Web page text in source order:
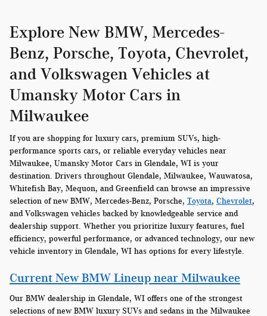
Explore New BMW, Mercedes-
Benz, Porsche, Toyota, Chevrolet,
and Volkswagen Vehicles at
Umansky Motor Cars in
Milwaukee
If you are shopping for luxury cars, premium SUVs, high-
performance sports cars, or reliable everyday vehicles near
Milwaukee, Umansky Motor Cars in Glendale, WI is your
destination. Drivers throughout Glendale, Milwaukee, Wauwatosa,
Whitefish Bay, Mequon, and Greenfield can browse an impressive
selection of new BMW, Mercedes-Benz, Porsche, Toyota, Chevrolet,
and Volkswagen vehicles backed by knowledgeable service and
dealership support. Whether you prioritize luxury features, fuel
efficiency, powerful performance, or advanced technology, our new
vehicle inventory in Glendale, WI has options for every lifestyle.
Current New BMW Lineup near Milwaukee
Our BMW dealership in Glendale, WI offers one of the strongest
selections of new BMW luxury SUVs and sedans in the Milwaukee